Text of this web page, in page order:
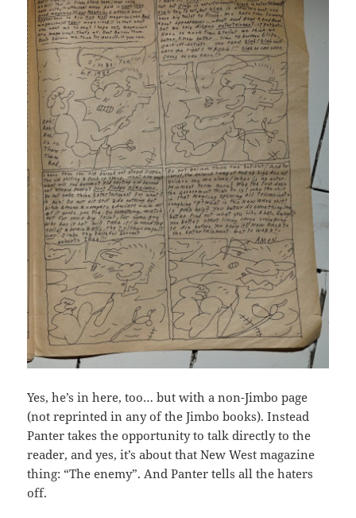
Yes, he’s in here, too… but with a non-Jimbo page
(not reprinted in any of the Jimbo books). Instead
Panter takes the opportunity to talk directly to the
reader, and yes, it’s about that New West magazine
thing: “The enemy”. And Panter tells all the haters
off.